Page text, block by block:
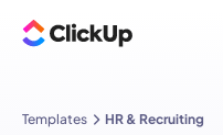
Templates HR & Recruiting